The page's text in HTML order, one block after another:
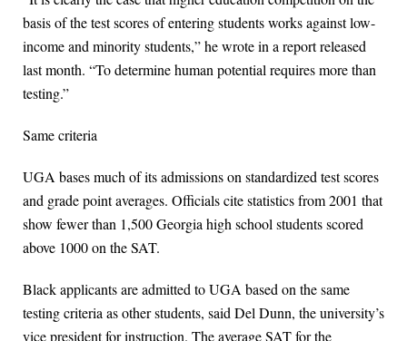
basis of the test scores of entering students works against low-
income and minority students,” he wrote in a report released
last month. “To determine human potential requires more than
testing.”
Same criteria
UGA bases much of its admissions on standardized test scores
and grade point averages. Officials cite statistics from 2001 that
show fewer than 1,500 Georgia high school students scored
above 1000 on the SAT.
Black applicants are admitted to UGA based on the same
testing criteria as other students, said Del Dunn, the university’s
vice president for instruction. The average SAT for the